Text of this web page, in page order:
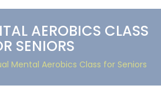
AEROBICS CLASS
SENIORS
Mental Aerobics Class for Seniors